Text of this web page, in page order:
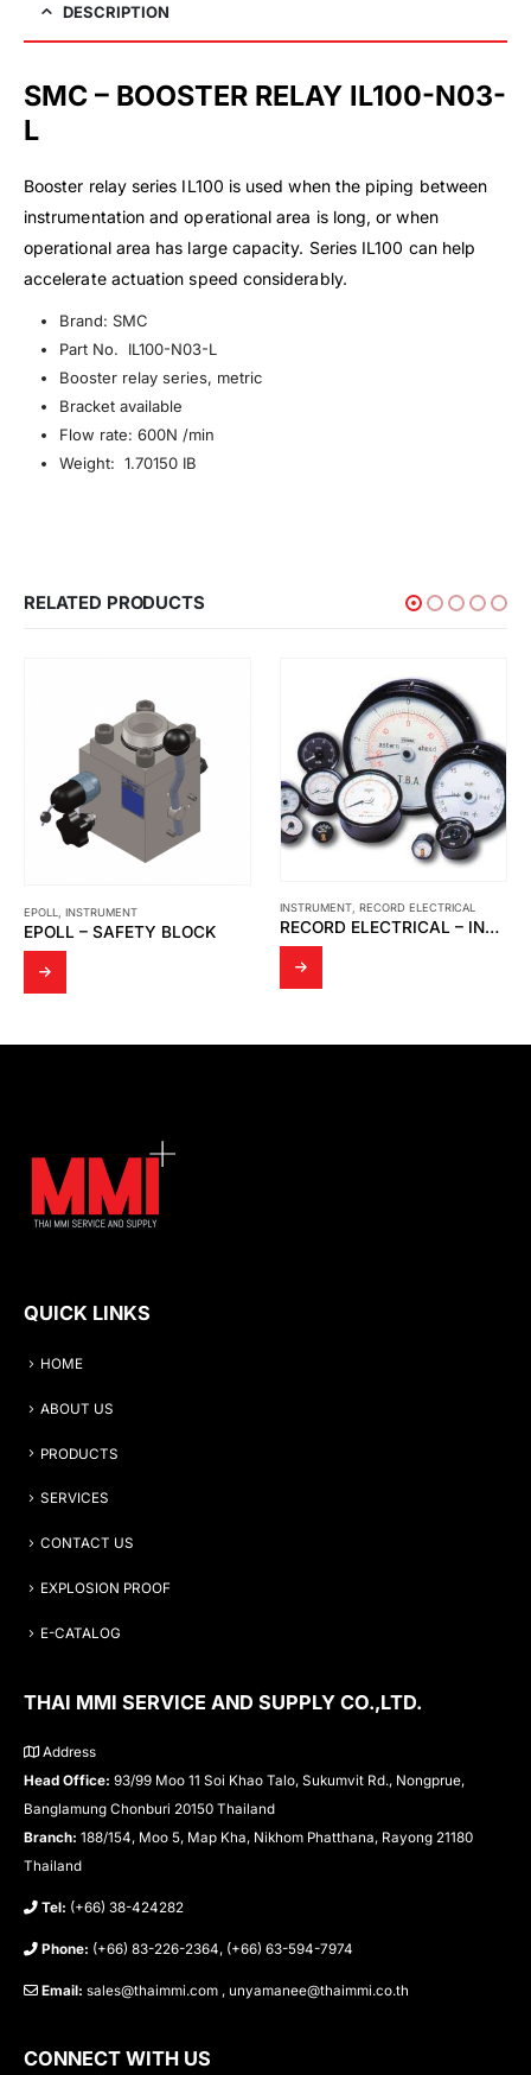
DESCRIPTION
SMC – BOOSTER RELAY IL100-N03-
L
Booster relay series IL100 is used when the piping between
instrumentation and operational area is long, or when
operational area has large capacity. Series IL100 can help
accelerate actuation speed considerably.
Brand: SMC
Part No. IL100-N03-L
Booster relay series, metric
Bracket available
Flow rate: 600N /min
Weight: 1.70150 IB
RELATED PRODUCTS
EPOLL, INSTRUMENT
EPOLL – SAFETY BLOCK
INSTRUMENT, RECORD ELECTRICAL
RECORD ELECTRICAL – INDICATOR MOVING COIL
QUICK LINKS
HOME
ABOUT US
PRODUCTS
SERVICES
CONTACT US
EXPLOSION PROOF
E-CATALOG
THAI MMI SERVICE AND SUPPLY CO.,LTD.
Address
Head Office: 93/99 Moo 11 Soi Khao Talo, Sukumvit Rd., Nongprue,
Banglamung Chonburi 20150 Thailand
Branch: 188/154, Moo 5, Map Kha, Nikhom Phatthana, Rayong 21180
Thailand
Tel: (+66) 38-424282
Phone: (+66) 83-226-2364, (+66) 63-594-7974
Email: sales@thaimmi.com , unyamanee@thaimmi.co.th
CONNECT WITH US